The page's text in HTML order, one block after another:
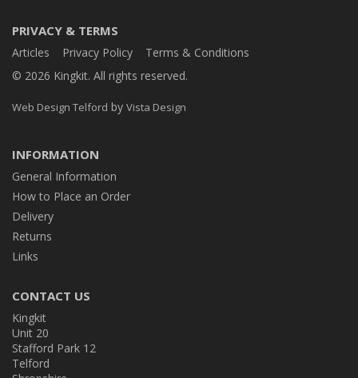
PRIVACY & TERMS
Articles Privacy Policy
Terms & Conditions
© 2026 Kingkit. All rights reserved.
Web Design Telford by Vista Design
INFORMATION
General Information
How to Place an Order
Delivery
Returns
Links
CONTACT US
Kingkit
Unit 20
Stafford Park 12
Telford